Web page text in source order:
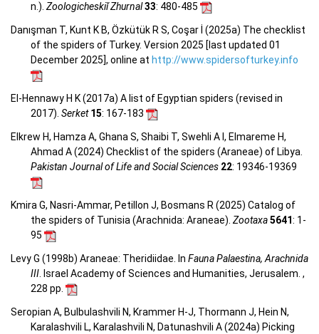
n.). Zoologicheskiĭ Zhurnal33: 480-485
Danışman T, Kunt K B, Özkütük R S, Coşar İ (2025a) The checklist
of the spiders of Turkey. Version 2025 [last updated 01
December 2025], online at http://www.spidersofturkey.info
El-Hennawy H K (2017a) A list of Egyptian spiders (revised in
2017). Serket15: 167-183
Elkrew H, Hamza A, Ghana S, Shaibi T, Swehli A I, Elmareme H,
Ahmad A (2024) Checklist of the spiders (Araneae) of Libya.
Pakistan Journal of Life and Social Sciences 22: 19346-19369
Kmira G, Nasri-Ammar, Petillon J, Bosmans R (2025) Catalog of
the spiders of Tunisia (Arachnida: Araneae). Zootaxa5641: 1-
95
Levy G (1998b) Araneae: Theridiidae. In Fauna Palaestina, Arachnida
III . Israel Academy of Sciences and Humanities, Jerusalem. ,
228 pp.
Seropian A, Bulbulashvili N, Krammer H-J, Thormann J, Hein N,
Karalashvili L, Karalashvili N, Datunashvili A (2024a) Picking